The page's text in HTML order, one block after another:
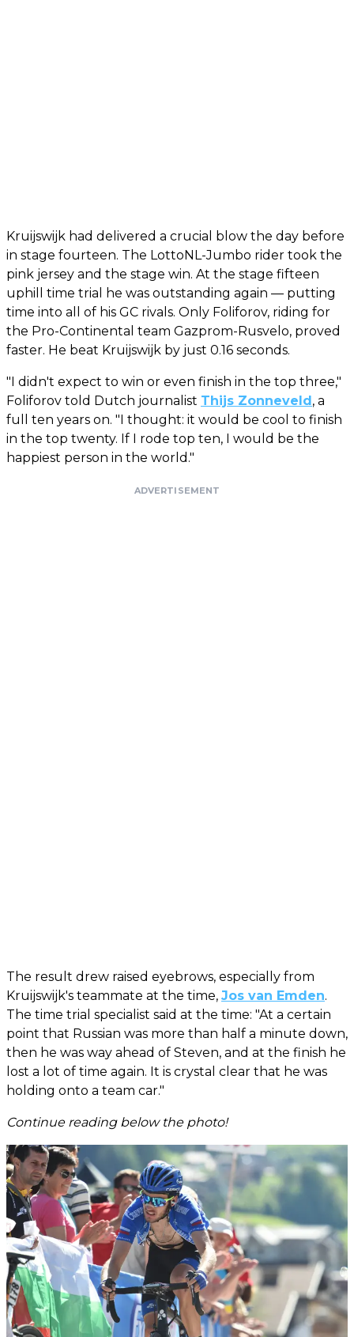
Kruijswijk had delivered a crucial blow the day before
in stage fourteen. The LottoNL-Jumbo rider took the
pink jersey and the stage win. At the stage fifteen
uphill time trial he was outstanding again — putting
time into all of his GC rivals. Only Foliforov, riding for
the Pro-Continental team Gazprom-Rusvelo, proved
faster. He beat Kruijswijk by just 0.16 seconds.
"I didn't expect to win or even finish in the top three,"
Foliforov told Dutch journalist Thijs Zonneveld, a
full ten years on. "I thought: it would be cool to finish
in the top twenty. If I rode top ten, I would be the
happiest person in the world."
ADVERTISEMENT
The result drew raised eyebrows, especially from
Kruijswijk's teammate at the time, Jos van Emden.
The time trial specialist said at the time: "At a certain
point that Russian was more than half a minute down,
then he was way ahead of Steven, and at the finish he
lost a lot of time again. It is crystal clear that he was
holding onto a team car."
Continue reading below the photo!